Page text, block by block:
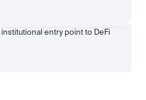
entry point to DeFi